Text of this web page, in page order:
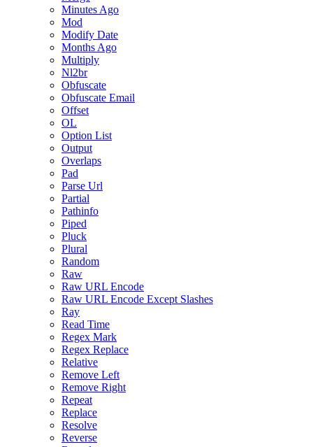
Minutes Ago
Mod
Modify Date
Months Ago
Multiply
Nl2br
Obfuscate
Obfuscate Email
Offset
OL
Option List
Output
Overlaps
Pad
Parse Url
Partial
Pathinfo
Piped
Pluck
Plural
Random
Raw
Raw URL Encode
Raw URL Encode Except Slashes
Ray
Read Time
Regex Mark
Regex Replace
Relative
Remove Left
Remove Right
Repeat
Replace
Resolve
Reverse